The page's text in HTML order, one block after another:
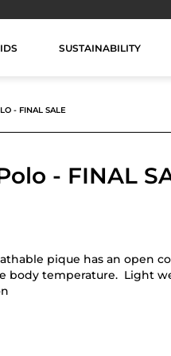
SUSTAINABILITY
- FINAL SALE
- FINAL
pique has an open
body temperature. Light